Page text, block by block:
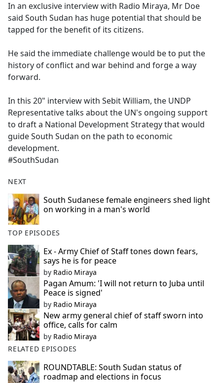
In an exclusive interview with Radio Miraya, Mr Doe
said South Sudan has huge potential that should be
tapped for the benefit of its citizens.
He said the immediate challenge would be to put the
history of conflict and war behind and forge a way
forward.
In this 20" interview with Sebit William, the UNDP
Representative talks about the UN's ongoing support
to draft a National Development Strategy that would
guide South Sudan on the path to economic
development.
#SouthSudan
NEXT
South Sudanese female engineers shed light
on working in a man's world
TOP EPISODES
Ex - Army Chief of Staff tones down fears,
says he is for peace
by Radio Miraya
Pagan Amum: 'I will not return to Juba until
Peace is signed'
by Radio Miraya
New army general chief of staff sworn into
office, calls for calm
by Radio Miraya
RELATED EPISODES
ROUNDTABLE: South Sudan status of
roadmap and elections in focus